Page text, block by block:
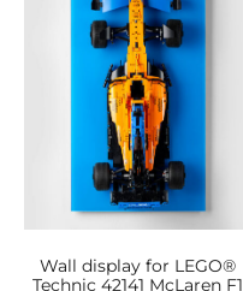
Wall display for LEGO®
Technic 42141 McLaren F1